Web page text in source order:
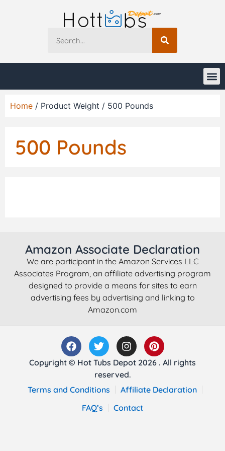
Home / Product Weight / 500 Pounds
500 Pounds
Amazon Associate Declaration
We are participant in the Amazon Services LLC
Associates Program, an affiliate advertising program
designed to provide a means for sites to earn
advertising fees by advertising and linking to
Amazon.com
Copyright © Hot Tubs Depot 2026 . All rights
reserved.
Terms and Conditions
Affiliate Declaration
FAQ’s
Contact